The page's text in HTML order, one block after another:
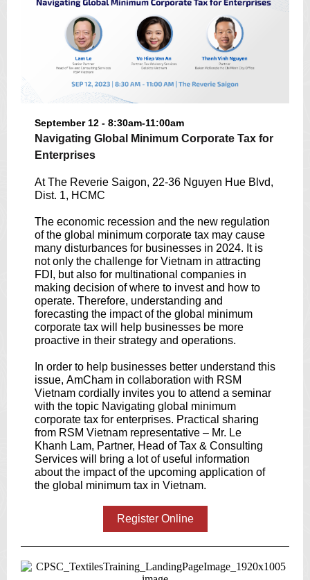
September 12 - 8:30am-11:00am
Navigating Global Minimum Corporate Tax for
Enterprises
At The Reverie Saigon, 22-36 Nguyen Hue Blvd,
Dist. 1, HCMC
The economic recession and the new regulation
of the global minimum corporate tax may cause
many disturbances for businesses in 2024. It is
not only the challenge for Vietnam in attracting
FDI, but also for multinational companies in
making decision of where to invest and how to
operate. Therefore, understanding and
forecasting the impact of the global minimum
corporate tax will help businesses be more
proactive in their strategy and operations.
In order to help businesses better understand this
issue, AmCham in collaboration with RSM
Vietnam cordially invites you to attend a seminar
with the topic Navigating global minimum
corporate tax for enterprises. Practical sharing
from RSM Vietnam representative – Mr. Le
Khanh Lam, Partner, Head of Tax & Consulting
Services will bring a lot of useful information
about the impact of the upcoming application of
the global minimum tax in Vietnam.
Register Online